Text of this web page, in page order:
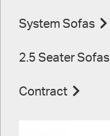
System Sofas
2.5 Seater Sofas
Contract